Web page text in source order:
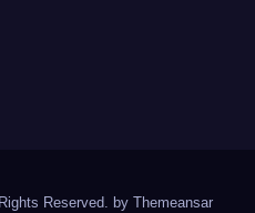
Reserved. by Themeansar